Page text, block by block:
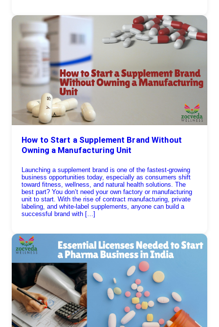
How to Start a Supplement Brand Without
Owning a Manufacturing Unit
Launching a supplement brand is one of the fastest-growing
business opportunities today, especially as consumers shift
toward fitness, wellness, and natural health solutions. The
best part? You don’t need your own factory or manufacturing
unit to start. With the rise of contract manufacturing, private
labeling, and white-label supplements, anyone can build a
successful brand with […]